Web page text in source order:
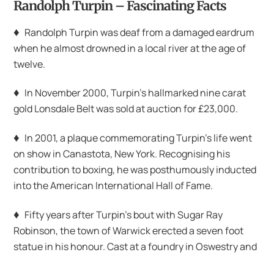
Randolph Turpin – Fascinating Facts
♦ Randolph Turpin was deaf from a damaged eardrum
when he almost drowned in a local river at the age of
twelve.
♦ In November 2000, Turpin’s hallmarked nine carat
gold Lonsdale Belt was sold at auction for £23,000.
♦ In 2001, a plaque commemorating Turpin’s life went
on show in Canastota, New York. Recognising his
contribution to boxing, he was posthumously inducted
into the American International Hall of Fame.
♦ Fifty years after Turpin’s bout with Sugar Ray
Robinson, the town of Warwick erected a seven foot
statue in his honour. Cast at a foundry in Oswestry and